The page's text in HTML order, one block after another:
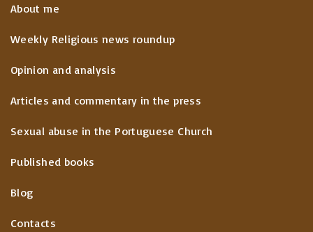
About me
Weekly Religious news roundup
Opinion and analysis
Articles and commentary in the press
Sexual abuse in the Portuguese Church
Published books
Blog
Contacts